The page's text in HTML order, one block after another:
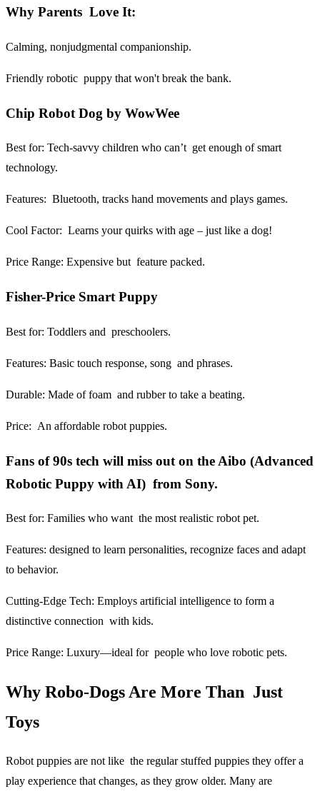
Why Parents Love It:
Calming, nonjudgmental companionship.
Friendly robotic puppy that won't break the bank.
Chip Robot Dog by WowWee
Best for: Tech-savvy children who can’t get enough of smart
technology.
Features: Bluetooth, tracks hand movements and plays games.
Cool Factor: Learns your quirks with age – just like a dog!
Price Range: Expensive but feature packed.
Fisher-Price Smart Puppy
Best for: Toddlers and preschoolers.
Features: Basic touch response, song and phrases.
Durable: Made of foam and rubber to take a beating.
Price: An affordable robot puppies.
Fans of 90s tech will miss out on the Aibo (Advanced
Robotic Puppy with AI) from Sony.
Best for: Families who want the most realistic robot pet.
Features: designed to learn personalities, recognize faces and adapt
to behavior.
Cutting-Edge Tech: Employs artificial intelligence to form a
distinctive connection with kids.
Price Range: Luxury—ideal for people who love robotic pets.
Why Robo-Dogs Are More Than Just
Toys
Robot puppies are not like the regular stuffed puppies they offer a
play experience that changes, as they grow older. Many are